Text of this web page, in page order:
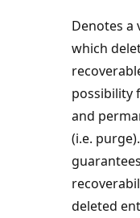
Denotes a
which
possibility
and
(i.e.
deleted